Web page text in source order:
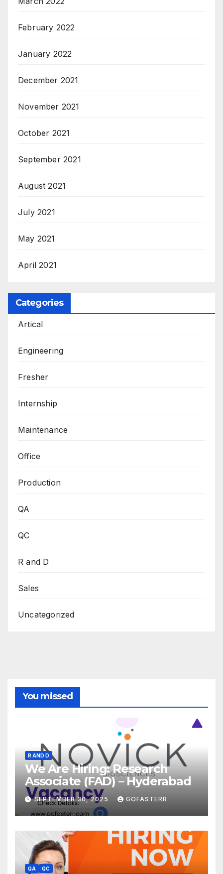
February 2022
January 2022
December 2021
November 2021
October 2021
September 2021
August 2021
July 2021
May 2021
April 2021
Categories
Artical
Engineering
Fresher
Internship
Maintenance
Office
Production
QA
QC
R and D
Sales
Uncategorized
You missed
R AND D
We Are Hiring: Research
Associate (FAD) – Hyderabad
SEPTEMBER 30, 2025 GOFASTERR
QA QC